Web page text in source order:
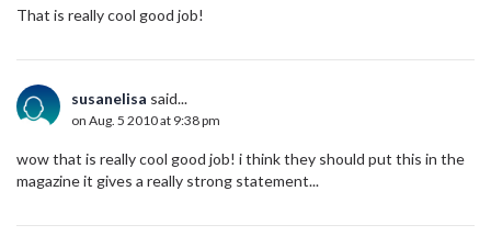
That is really cool good job!
susanelisa said...
on Aug. 5 2010 at 9:38 pm
wow that is really cool good job! i think they should put this in the
magazine it gives a really strong statement...